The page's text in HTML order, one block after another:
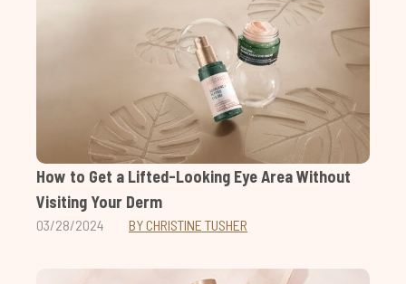
How to Get a Lifted-Looking Eye Area Without
Visiting Your Derm
03/28/2024 BY CHRISTINE TUSHER